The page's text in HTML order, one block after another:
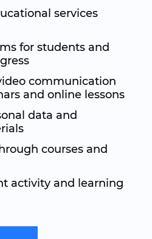
services
for students and
communication
and online lessons
data and
courses and
activity and learning